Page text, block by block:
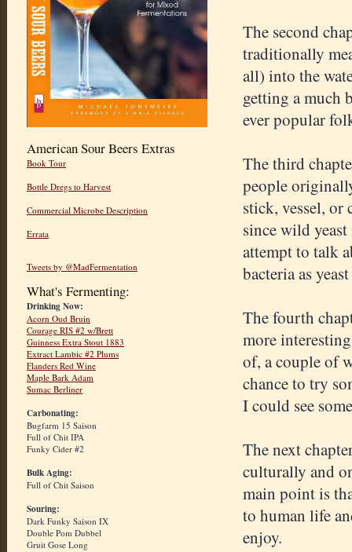
American Sour Beers Extras
Book Tour
Bottle Dregs to Harvest
Commercial Microbe Description
Errata
Tweets by @MadFermentation
What's Fermenting:
Drinking Now:
Acorn Oud Bruin
Courage RIS #2 w/Brett
Guinness Extra Stout 1883
Extract Lambic #2 Plums
Flanders Red Wine
Maple Bark Adam
Sumac Berliner
Carbonating:
Bugfarm 15 Saison
Full of Chit IPA
Funky Cider #2
Bulk Aging:
Full of Chit Saison
Souring:
Dark Funky Saison IX
Double Pom Dubbel
Gruit Gose Long
The second
traditionally
all) into the
getting a much
ever popular
The third
people
stick, vessel,
since wild
attempt to talk
bacteria as
The fourth
more
of, a couple of
chance to try
I could see
The next
culturally and
main point is
to human life
enjoy.